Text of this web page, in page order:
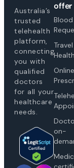
Australia’s
trusted
telehealth
platform,
connecting
you with
qualified
doctors
for all your
healthcare
needs.
offer
Travel
Health
Online
on-